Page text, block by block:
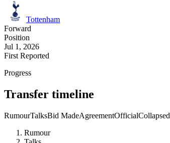
Tottenham
Forward
Position
Jul 1, 2026
First Reported
Progress
Transfer timeline
RumourTalksBid MadeAgreementOfficialCollapsed
Rumour